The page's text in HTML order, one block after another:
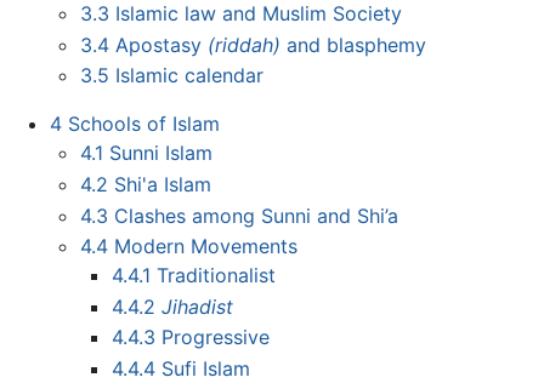
3.3 Islamic law and Muslim Society
3.4 Apostasy (riddah) and blasphemy
3.5 Islamic calendar
4 Schools of Islam
4.1 Sunni Islam
4.2 Shi'a Islam
4.3 Clashes among Sunni and Shi’a
4.4 Modern Movements
4.4.1 Traditionalist
4.4.2 Jihadist
4.4.3 Progressive
4.4.4 Sufi Islam